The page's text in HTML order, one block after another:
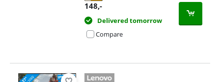
148,-
Delivered tomorrow
Compare